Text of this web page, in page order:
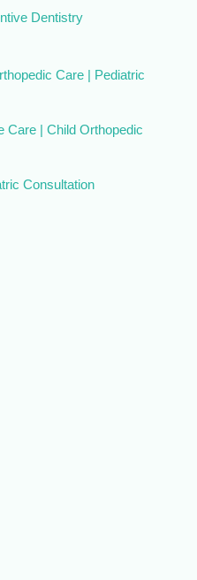
Dentistry
Care | Pediatric
Care | Child Orthopedic
Consultation